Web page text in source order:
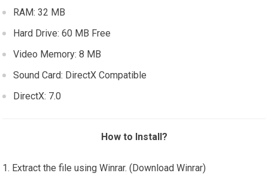
RAM: 32 MB
Hard Drive: 60 MB Free
Video Memory: 8 MB
Sound Card: DirectX Compatible
DirectX: 7.0
How to Install?
Extract the file using Winrar. (Download Winrar)